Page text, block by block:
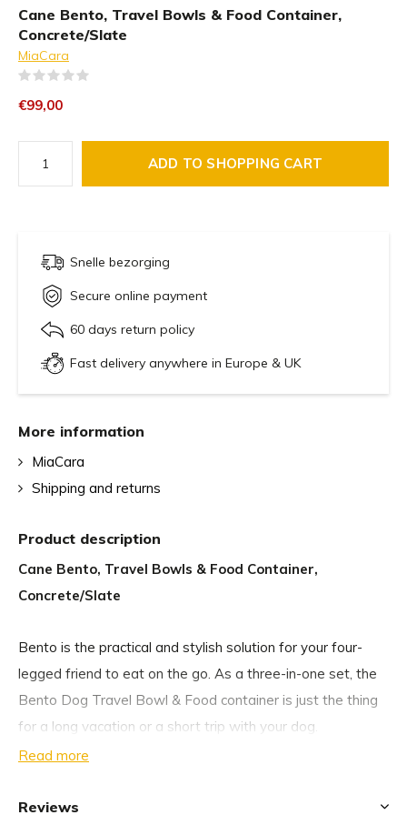
Cane Bento, Travel Bowls & Food Container,
Concrete/Slate
MiaCara
€99,00
ADD TO SHOPPING CART
Snelle bezorging
Secure online payment
60 days return policy
Fast delivery anywhere in Europe & UK
Product description
Cane Bento, Travel Bowls & Food Container,
Concrete/Slate
Bento is the practical and stylish solution for your four-
legged friend to eat on the go. As a three-in-one set, the
Bento Dog Travel Bowl & Food container is just the thing
for a long vacation or a short trip with your dog.
bowls for food and water, and a resealable food container
Read more
More information
MiaCara
Shipping and returns
Reviews